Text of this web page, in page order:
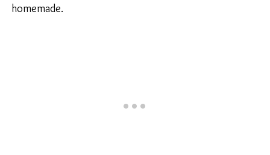
homemade.